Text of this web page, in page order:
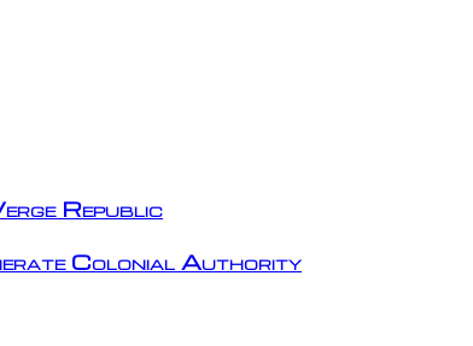
Republic
Colonial Authority